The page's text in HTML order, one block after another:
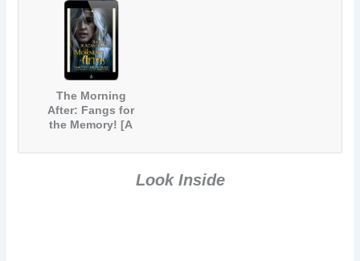
and Teens)
The Morning
After: Fangs for
the Memory! [A
Comedy Short
Look Inside